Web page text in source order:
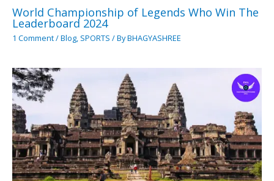
World Championship of Legends Who Win The
Leaderboard 2024
1 Comment/Blog, SPORTS / ByBHAGYASHREE